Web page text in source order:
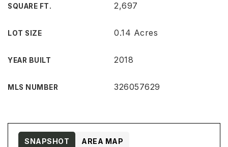
SQUARE FT. 2,697
LOT SIZE 0.14 Acres
YEAR BUILT 2018
MLS NUMBER 326057629
SNAPSHOT AREA MAP